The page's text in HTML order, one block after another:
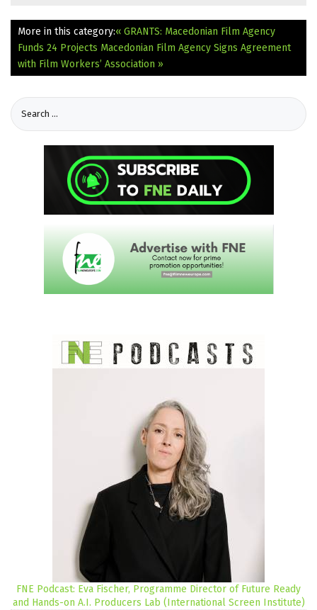
More in this category:« GRANTS: Macedonian Film Agency
Funds 24 Projects Macedonian Film Agency Signs Agreement
with Film Workers’ Association »
FNE Podcast: Eva Fischer, Programme Director of Future Ready
and Hands-on A.I. Producers Lab (International Screen Institute)